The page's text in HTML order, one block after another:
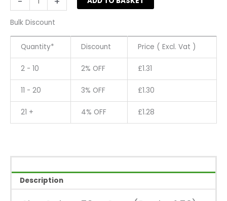
Cubes
52
(Pack
50)
Bulk Discount
Quantity* Discount Price ( Excl. Vat )
2 - 10 2% OFF £1.31
11 - 20 3% OFF £1.30
21 + 4% OFF £1.28
Description